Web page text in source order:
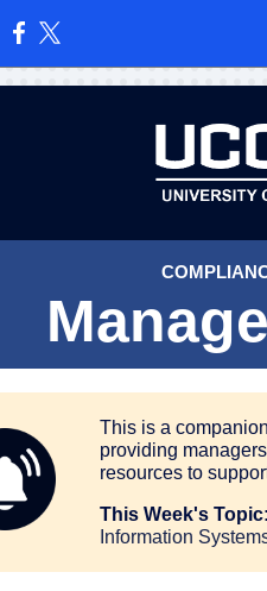
This is a
providing
resources to
This Week's Topic:
Information